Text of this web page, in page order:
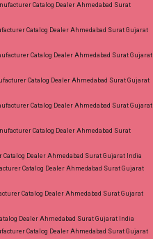
Catalog Dealer Ahmedabad Surat
Catalog Dealer Ahmedabad Surat Gujarat
Catalog Dealer Ahmedabad Surat Gujarat
Catalog Dealer Ahmedabad Surat Gujarat
Catalog Dealer Ahmedabad Surat Gujarat
Catalog Dealer Ahmedabad Surat
Dealer Ahmedabad Surat Gujarat India
Catalog Dealer Ahmedabad Surat Gujarat
Catalog Dealer Ahmedabad Surat Gujarat
Dealer Ahmedabad Surat Gujarat India
Catalog Dealer Ahmedabad Surat Gujarat